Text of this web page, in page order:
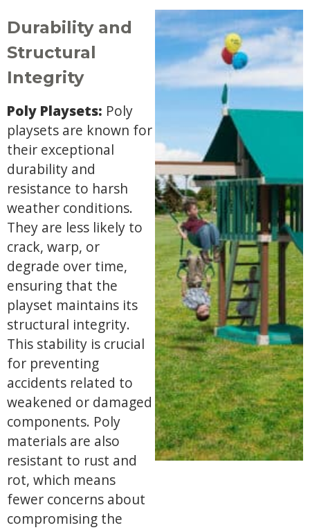
Durability and
Structural
Integrity
Poly Playsets: Poly
playsets are known for
their exceptional
durability and
resistance to harsh
weather conditions.
They are less likely to
crack, warp, or
degrade over time,
ensuring that the
playset maintains its
structural integrity.
This stability is crucial
for preventing
accidents related to
weakened or damaged
components. Poly
materials are also
resistant to rust and
rot, which means
fewer concerns about
compromising the